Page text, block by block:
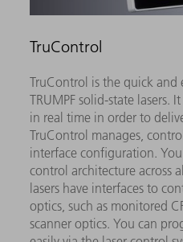
TruControl
TruControl is the quick and
TRUMPF solid-state lasers.
in real time in order to
TruControl manages,
interface configuration.
control architecture across
lasers have interfaces to
optics, such as monitored
scanner optics. You can